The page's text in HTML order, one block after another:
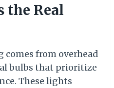
the Real
from overhead
bulbs that prioritize
These lights